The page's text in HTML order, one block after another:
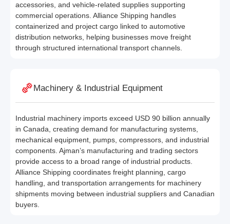
accessories, and vehicle-related supplies supporting
commercial operations. Alliance Shipping handles
containerized and project cargo linked to automotive
distribution networks, helping businesses move freight
through structured international transport channels.
Machinery & Industrial Equipment
Industrial machinery imports exceed USD 90 billion annually
in Canada, creating demand for manufacturing systems,
mechanical equipment, pumps, compressors, and industrial
components. Ajman’s manufacturing and trading sectors
provide access to a broad range of industrial products.
Alliance Shipping coordinates freight planning, cargo
handling, and transportation arrangements for machinery
shipments moving between industrial suppliers and Canadian
buyers.